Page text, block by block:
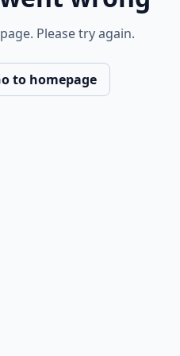
Please try again.
to homepage